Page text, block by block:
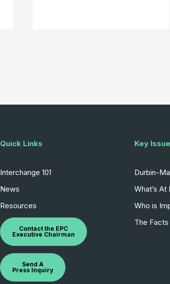
Quick Links
Interchange 101
News
Resources
Contact the EPC
Executive Chairman
Send A
Press Inquiry
Key
Durbin-
What’s At
Who is
The Facts